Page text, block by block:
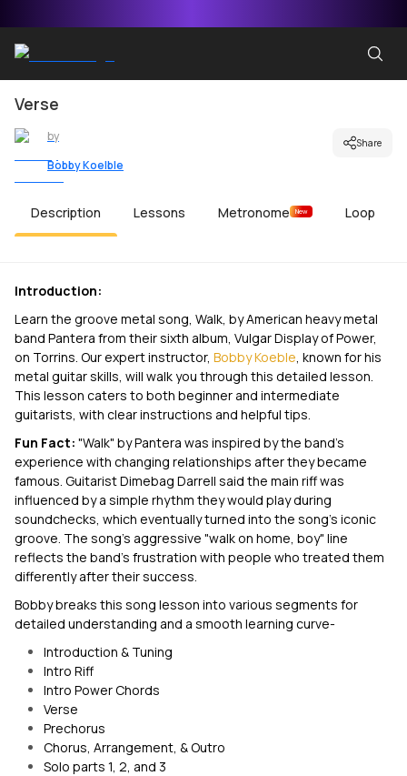
Verse
by
Bobby Koelble
Share
Description Lessons Metronome New Loop
Introduction:
Learn the groove metal song, Walk, by American heavy metal
band Pantera from their sixth album, Vulgar Display of Power,
on Torrins. Our expert instructor, Bobby Koeble, known for his
metal guitar skills, will walk you through this detailed lesson.
This lesson caters to both beginner and intermediate
guitarists, with clear instructions and helpful tips.
Fun Fact: "Walk" by Pantera was inspired by the band's
experience with changing relationships after they became
famous. Guitarist Dimebag Darrell said the main riff was
influenced by a simple rhythm they would play during
soundchecks, which eventually turned into the song's iconic
groove. The song's aggressive "walk on home, boy" line
reflects the band's frustration with people who treated them
differently after their success.
Bobby breaks this song lesson into various segments for
detailed understanding and a smooth learning curve-
Introduction & Tuning
Intro Riff
Intro Power Chords
Verse
Prechorus
Chorus, Arrangement, & Outro
Solo parts 1, 2, and 3